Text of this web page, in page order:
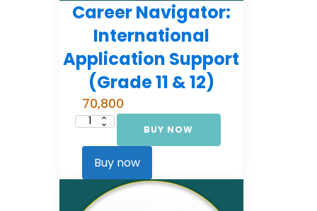
Career Navigator:
International
Application Support
(Grade 11 & 12)
70,800
Career
International
Support
(Grade
11
12)
quantity
BUY NOW
Buy now